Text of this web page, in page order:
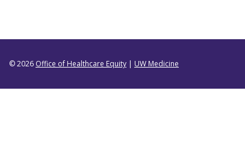
© 2026 Office of Healthcare Equity | UW Medicine